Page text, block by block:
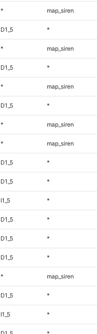
* map_siren
D1_5 *
* map_siren
D1_5 *
* map_siren
D1_5 *
* map_siren
* map_siren
D1_5 *
D1_5 *
I1_5 *
D1_5 *
D1_5 *
D1_5 *
* map_siren
D1_5 *
I1_5 *